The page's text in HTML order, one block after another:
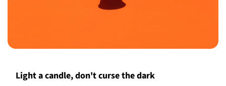
Light a candle, don't curse the dark